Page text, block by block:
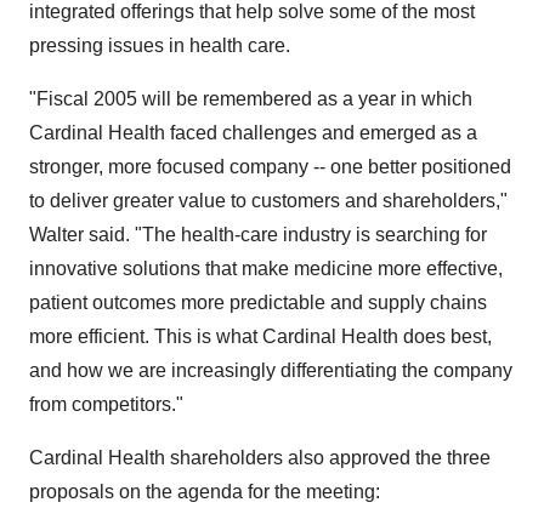
integrated offerings that help solve some of the most
pressing issues in health care.
"Fiscal 2005 will be remembered as a year in which
Cardinal Health faced challenges and emerged as a
stronger, more focused company -- one better positioned
to deliver greater value to customers and shareholders,"
Walter said. "The health-care industry is searching for
innovative solutions that make medicine more effective,
patient outcomes more predictable and supply chains
more efficient. This is what Cardinal Health does best,
and how we are increasingly differentiating the company
from competitors."
Cardinal Health shareholders also approved the three
proposals on the agenda for the meeting: